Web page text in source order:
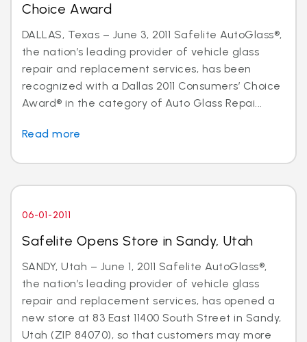
Choice Award
DALLAS, Texas – June 3, 2011 Safelite AutoGlass®,
the nation’s leading provider of vehicle glass
repair and replacement services, has been
recognized with a Dallas 2011 Consumers’ Choice
Award® in the category of Auto Glass Repai...
Read more
06-01-2011
Safelite Opens Store in Sandy, Utah
SANDY, Utah – June 1, 2011 Safelite AutoGlass®,
the nation’s leading provider of vehicle glass
repair and replacement services, has opened a
new store at 83 East 11400 South Street in Sandy,
Utah (ZIP 84070), so that customers may more